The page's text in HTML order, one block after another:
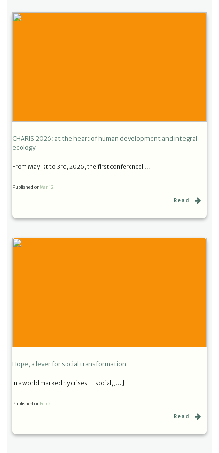
CHARIS 2026: at the heart of human development and integral
ecology
From May 1st to 3rd, 2026, the first conference[…]
Published onMar 12
Read
Hope, a lever for social transformation
In a world marked by crises — social,[…]
Published onFeb 2
Read